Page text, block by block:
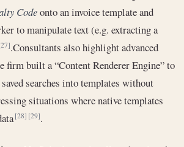
Codeonto an invoice template and
to manipulate text (e.g. extracting a
.Consultants also highlight advanced
firm built a “Content Renderer Engine” to
searches into templates without
situations where native templates
[28] [29].